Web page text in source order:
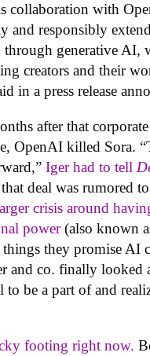
collaboration with
and responsibly
generative AI,
creators and their
in a press release
after that
OpenAI killed Sora.
Iger had to tell
deal was rumored
crisis around
power(also known
they promise AI
and co. finally looked
to be a part of and
footing right now.